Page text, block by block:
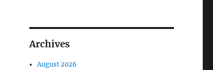
Archives
August 2026